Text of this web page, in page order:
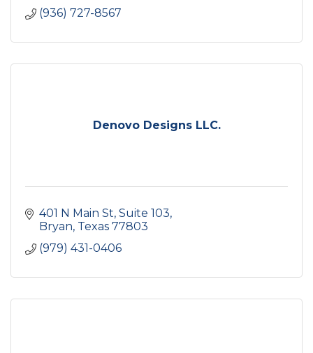
(936) 727-8567
Denovo Designs LLC.
401 N Main St Suite 103
Bryan Texas 77803
(979) 431-0406